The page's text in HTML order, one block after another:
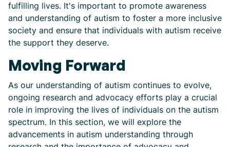
fulfilling lives. It's important to promote awareness
and understanding of autism to foster a more inclusive
society and ensure that individuals with autism receive
the support they deserve.
Moving Forward
As our understanding of autism continues to evolve,
ongoing research and advocacy efforts play a crucial
role in improving the lives of individuals on the autism
spectrum. In this section, we will explore the
advancements in autism understanding through